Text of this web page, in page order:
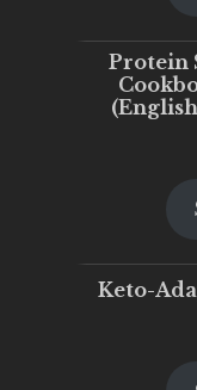
Protein
Keto-